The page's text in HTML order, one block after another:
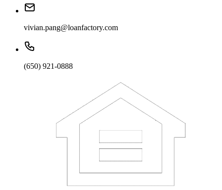
vivian.pang@loanfactory.com
(650) 921-0888